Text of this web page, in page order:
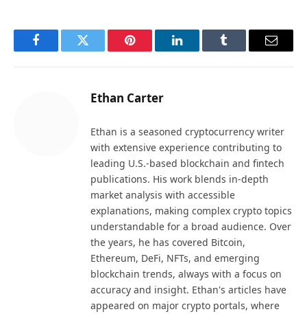
FacebookTwitter Pinterest LinkedInTumblr Email
Ethan Carter
Ethan is a seasoned cryptocurrency writer
with extensive experience contributing to
leading U.S.-based blockchain and fintech
publications. His work blends in-depth
market analysis with accessible
explanations, making complex crypto topics
understandable for a broad audience. Over
the years, he has covered Bitcoin,
Ethereum, DeFi, NFTs, and emerging
blockchain trends, always with a focus on
accuracy and insight. Ethan's articles have
appeared on major crypto portals, where